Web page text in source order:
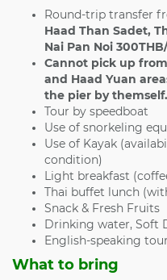
Round-trip transfer
Haad Than Sadet,
Nai Pan Noi
Cannot pick up from
and Haad Yuan
the pier by themself.
Tour by speedboat
Use of snorkeling
Use of Kayak
condition)
Light breakfast
Thai buffet lunch
Snack & Fresh Fruits
Drinking water, Soft
English-speaking
What to bring